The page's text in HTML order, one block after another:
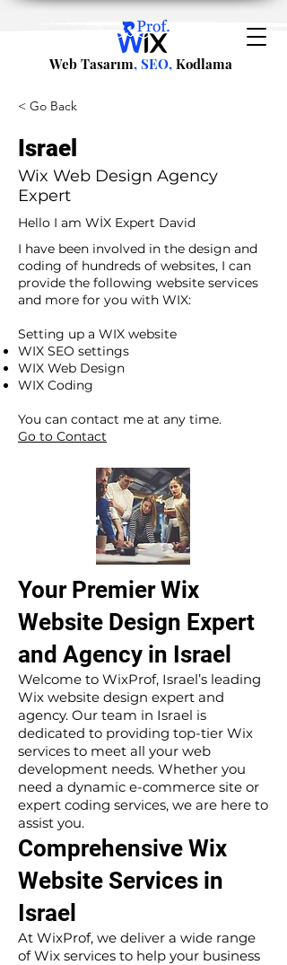
Web Tasarım, SEO, Kodlama
< Go Back
Israel
Wix Web Design Agency
Expert
Hello I am WİX Expert David
I have been involved in the design and
coding of hundreds of websites, I can
provide the following website services
and more for you with WIX:​
Setting up a WIX website
WIX SEO settings
WIX Web Design
WIX Coding
You can contact me at any time.
Go to Contact
Your Premier Wix
Website Design Expert
and Agency in Israel
Welcome to WixProf, Israel’s leading
Wix website design expert and
agency. Our team in Israel is
dedicated to providing top-tier Wix
services to meet all your web
development needs. Whether you
need a dynamic e-commerce site or
expert coding services, we are here to
assist you.
Comprehensive Wix
Website Services in
Israel
At WixProf, we deliver a wide range
of Wix services to help your business